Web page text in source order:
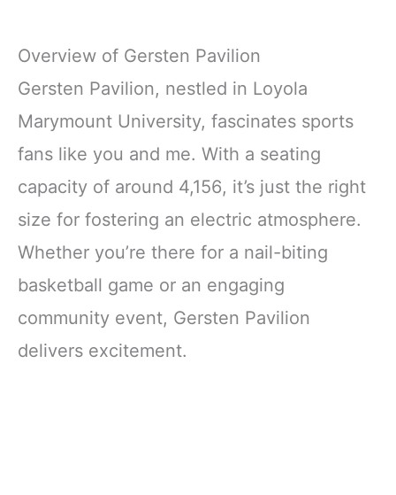
Overview of Gersten Pavilion
Gersten Pavilion, nestled in Loyola
Marymount University, fascinates sports
fans like you and me. With a seating
capacity of around 4,156, it’s just the right
size for fostering an electric atmosphere.
Whether you’re there for a nail-biting
basketball game or an engaging
community event, Gersten Pavilion
delivers excitement.